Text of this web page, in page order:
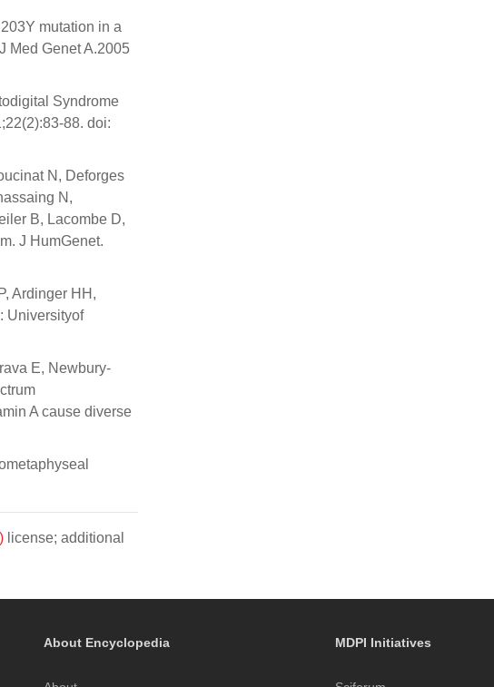
mutation in a
Med Genet A.2005
Syndrome
88. doi:
N, Deforges
N,
B, Lacombe D,
J HumGenet.
Ardinger HH,
Universityof
E, Newbury-
A cause diverse
license; additional
About Encyclopedia MDPI Initiatives